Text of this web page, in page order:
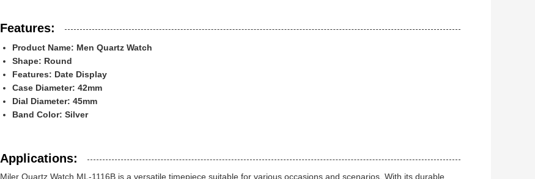
Features:
Product Name: Men Quartz Watch
Shape: Round
Features: Date Display
Case Diameter: 42mm
Dial Diameter: 45mm
Band Color: Silver
Applications:
Miler Quartz Watch ML-1116B is a versatile timepiece suitable for various occasions and scenarios. With its durable